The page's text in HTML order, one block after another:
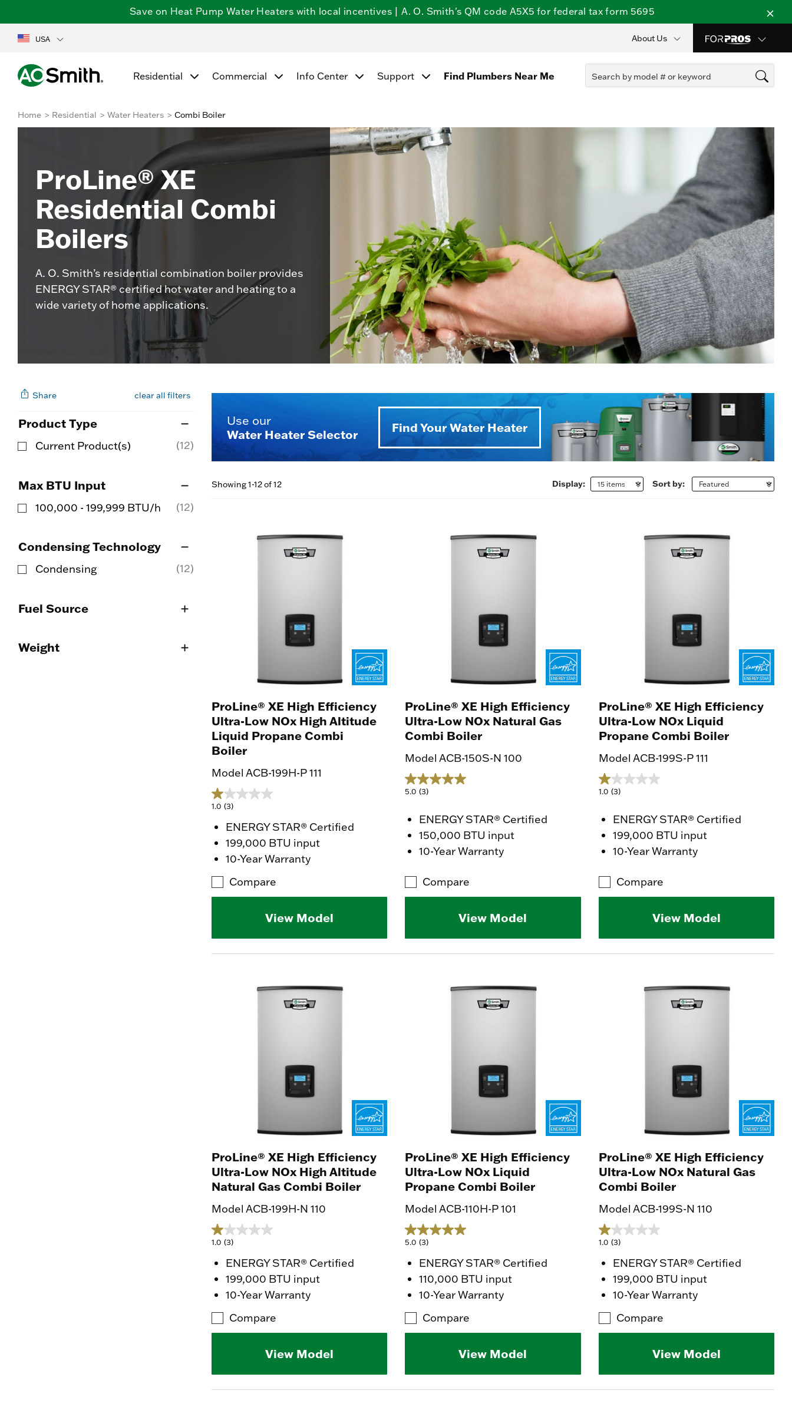
Save on Heat Pump Water Heaters with local incentives | A. O. Smith's QM code A5X5 for federal tax form 5695
USA About Us
Residential Commercial Info Center Support Find Plumbers Near Me
Home Residential Water Heaters Combi Boiler
ProLine® XE
Residential Combi
Boilers
A. O. Smith’s residential combination boiler provides
ENERGY STAR® certified hot water and heating to a
wide variety of home applications.
Share clear all filters
Product Type
Current Product(s)
Refine by Product Type: Current Product(s)
(12)
Max BTU Input
100,000 - 199,999 BTU/h
(12)
Condensing Technology
Condensing
(12)
Fuel Source
Weight
Use our
Water Heater Selector
Find Your Water Heater
Showing 1-12 of 12 Display: Sort by:
ProLine® XE High Efficiency
Ultra-Low NOx High Altitude
Liquid Propane Combi
Boiler
Model ACB-199H-P 111
1.0 (3)
ENERGY STAR® Certified
199,000 BTU input
10-Year Warranty
Compare
View Model
ProLine® XE High Efficiency
Ultra-Low NOx Natural Gas
Combi Boiler
Model ACB-150S-N 100
5.0 (3)
ENERGY STAR® Certified
150,000 BTU input
10-Year Warranty
Compare
View Model
ProLine® XE High Efficiency
Ultra-Low NOx Liquid
Propane Combi Boiler
Model ACB-199S-P 111
1.0 (3)
ENERGY STAR® Certified
199,000 BTU input
10-Year Warranty
Compare
View Model
ProLine® XE High Efficiency
Ultra-Low NOx High Altitude
Natural Gas Combi Boiler
Model ACB-199H-N 110
1.0 (3)
ENERGY STAR® Certified
199,000 BTU input
10-Year Warranty
Compare
View Model
ProLine® XE High Efficiency
Ultra-Low NOx Liquid
Propane Combi Boiler
Model ACB-110H-P 101
5.0 (3)
ENERGY STAR® Certified
110,000 BTU input
10-Year Warranty
Compare
View Model
ProLine® XE High Efficiency
Ultra-Low NOx Natural Gas
Combi Boiler
Model ACB-199S-N 110
1.0 (3)
ENERGY STAR® Certified
199,000 BTU input
10-Year Warranty
Compare
View Model